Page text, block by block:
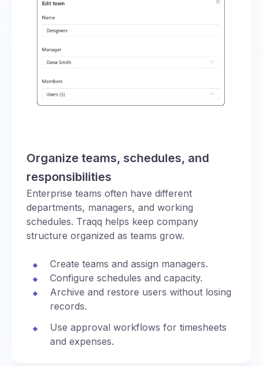
Organize teams, schedules, and
responsibilities
Enterprise teams often have different
departments, managers, and working
schedules. Traqq helps keep company
structure organized as teams grow.
Create teams and assign managers.
Configure schedules and capacity.
Archive and restore users without losing
records.
Use approval workflows for timesheets
and expenses.